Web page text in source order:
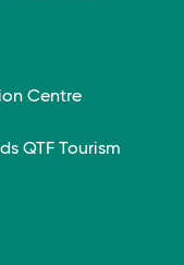
Centre
QTF Tourism